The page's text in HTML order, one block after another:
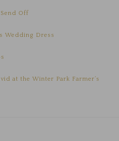
Off
Wedding Dress
at the Winter Park Farmer’s